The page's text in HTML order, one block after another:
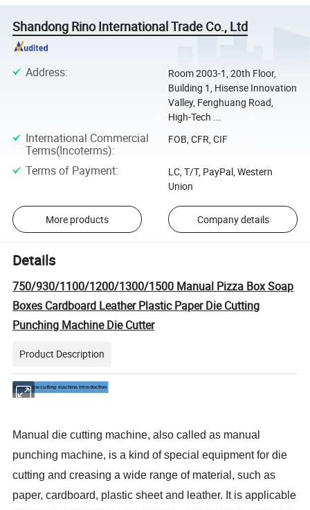
Shandong Rino International Trade Co., Ltd
Address:
Room 2003-1, 20th Floor,
Building 1, Hisense Innovation
Valley, Fenghuang Road,
High-Tech ...
International Commercial
Terms(Incoterms):
FOB, CFR, CIF
Terms of Payment:
LC, T/T, PayPal, Western
Union
More products Company details
Details
750/930/1100/1200/1300/1500 Manual Pizza Box Soap
Boxes Cardboard Leather Plastic Paper Die Cutting
Punching Machine Die Cutter
Product Description
Manual die cutting machine introduction
Manual die cutting machine, also called as manual
punching machine, is a kind of special equipment for die
cutting and creasing a wide range of material, such as
paper, cardboard, plastic sheet and leather. It is applicable